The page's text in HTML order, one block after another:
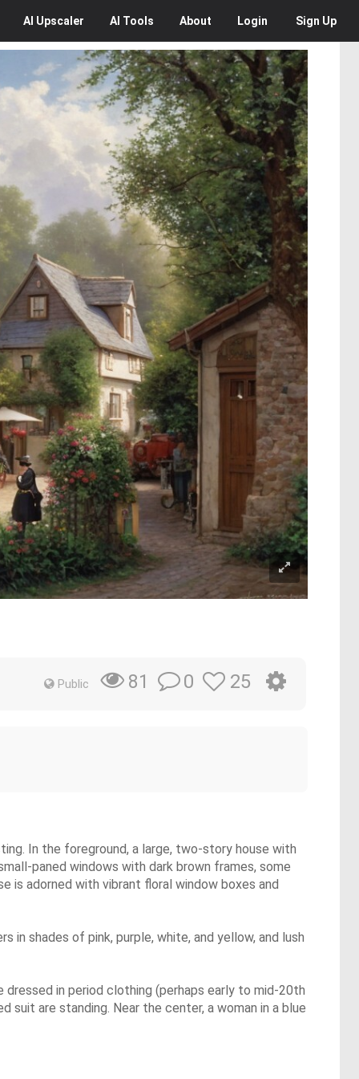
AI Upscaler AI Tools About Login Sign Up
Public 81 0 25
In the foreground, a large, two-story house with
paned windows with dark brown frames, some
is adorned with vibrant floral window boxes and
shades of pink, purple, white, and yellow, and lush
in period clothing (perhaps early to mid-20th
suit are standing. Near the center, a woman in a blue